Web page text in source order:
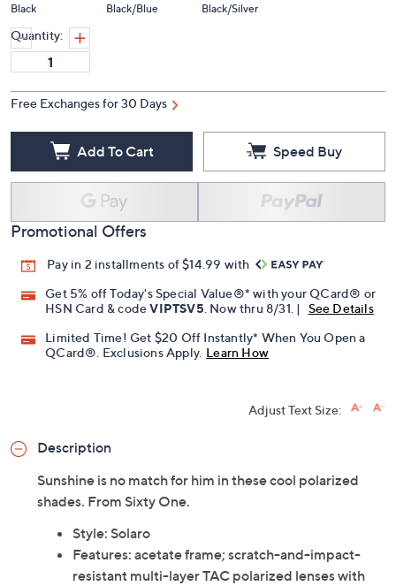
Black Black/Blue Black/Silver
Quantity:
Free Exchanges for 30 Days
Add To Cart Speed Buy
Promotional Offers
Pay in 2 installments of $14.99 with
Get 5% off Today's Special Value®* with your QCard® or
HSN Card & codeVIPTSV5 . Now thru 8/31. |
See Details
Limited Time! Get $20 Off Instantly* When You Open a
QCard®. Exclusions Apply. Learn How
Adjust Text Size:
Description
Sunshine is no match for him in these cool polarized
shades. From Sixty One.
Style: Solaro
Features: acetate frame; scratch-and-impact-
resistant multi-layer TAC polarized lenses with